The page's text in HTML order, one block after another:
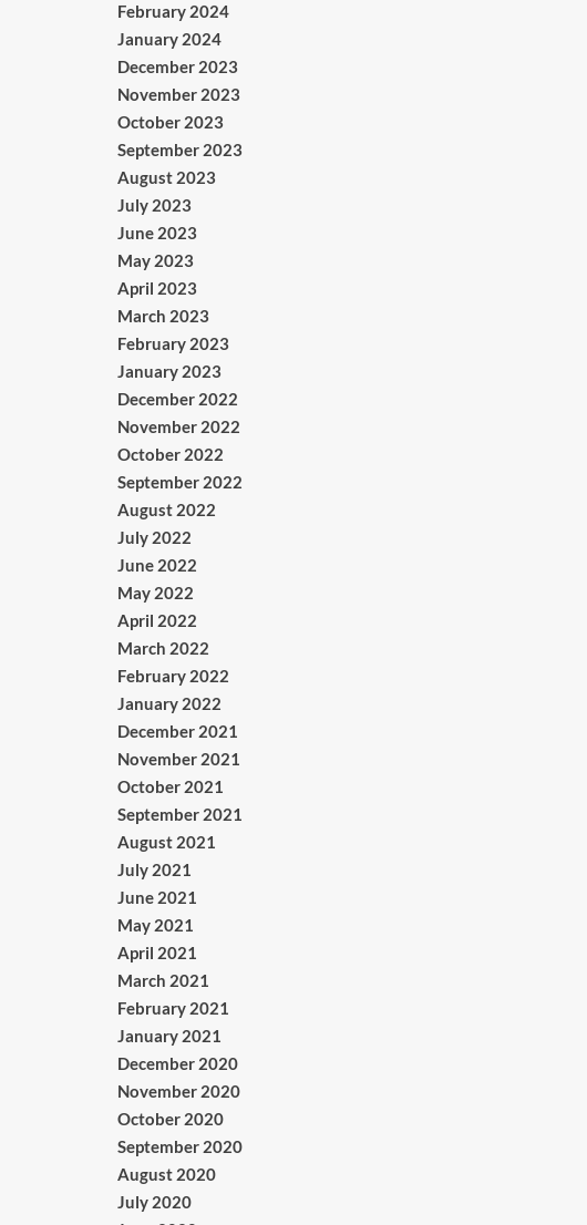
February 2024
January 2024
December 2023
November 2023
October 2023
September 2023
August 2023
July 2023
June 2023
May 2023
April 2023
March 2023
February 2023
January 2023
December 2022
November 2022
October 2022
September 2022
August 2022
July 2022
June 2022
May 2022
April 2022
March 2022
February 2022
January 2022
December 2021
November 2021
October 2021
September 2021
August 2021
July 2021
June 2021
May 2021
April 2021
March 2021
February 2021
January 2021
December 2020
November 2020
October 2020
September 2020
August 2020
July 2020